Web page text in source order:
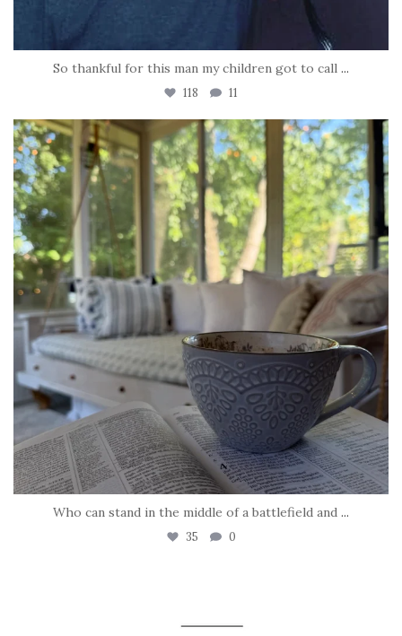
So thankful for this man my children got to call ...
118 11
tara_dickson
Jun 16
Who can stand in the middle of a battlefield and ...
35 0